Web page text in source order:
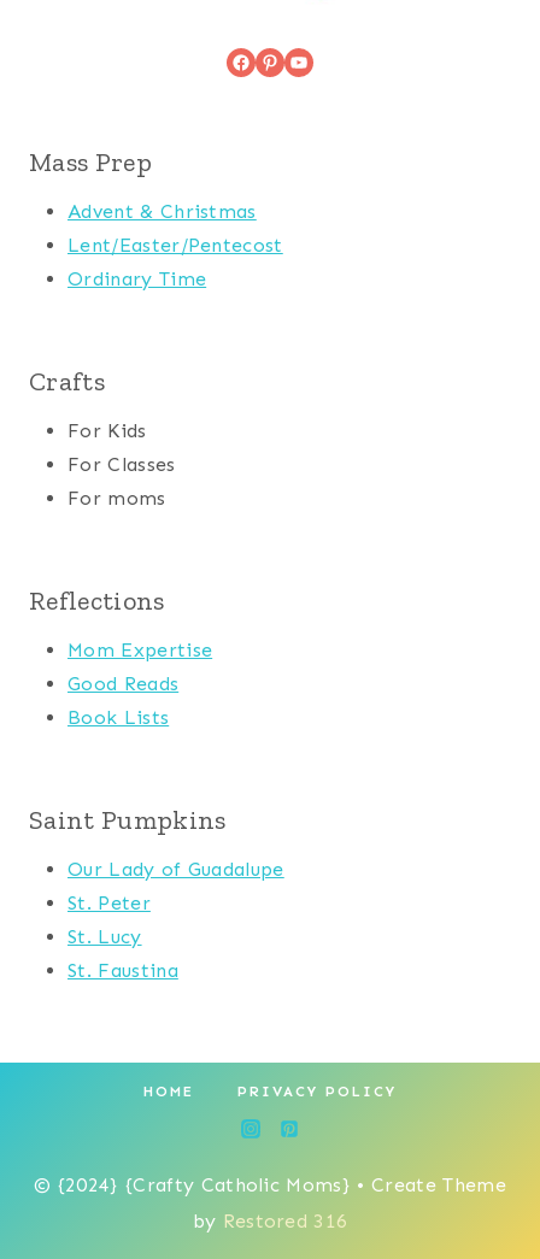
Facebook
Pinterest
YouTube
Mass Prep
Advent & Christmas
Lent/Easter/Pentecost
Ordinary Time
Crafts
For Kids
For Classes
For moms
Reflections
Mom Expertise
Good Reads
Book Lists
Saint Pumpkins
Our Lady of Guadalupe
St. Peter
St. Lucy
St. Faustina
HOME PRIVACY POLICY
© {2024} {Crafty Catholic Moms} • Create Theme
by Restored 316